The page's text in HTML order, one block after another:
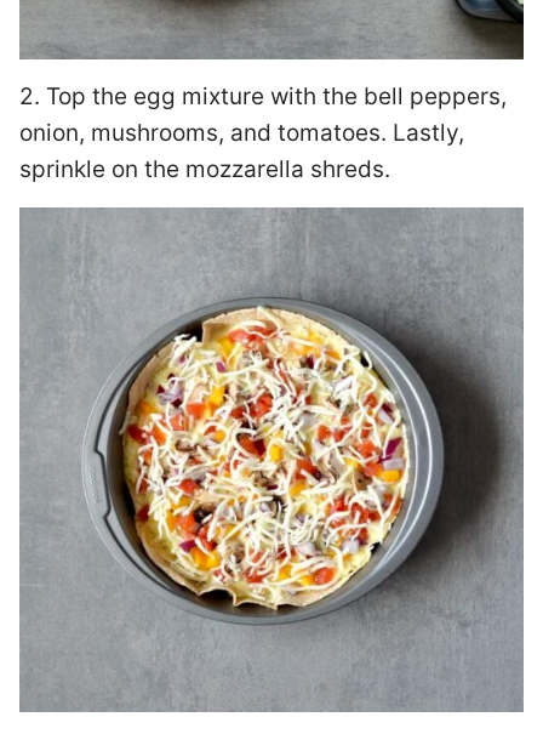
2. Top the egg mixture with the bell peppers,
onion, mushrooms, and tomatoes. Lastly,
sprinkle on the mozzarella shreds.